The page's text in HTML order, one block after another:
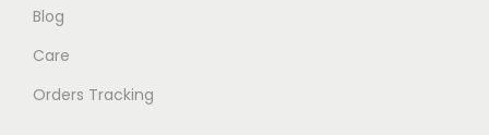
Blog
Care
Orders Tracking